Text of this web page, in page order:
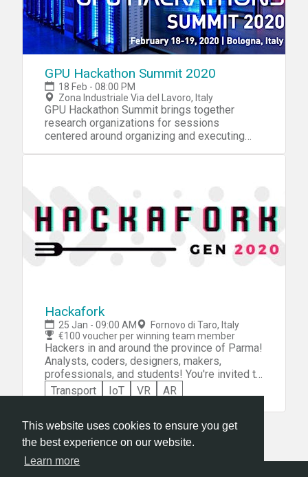
This website uses cookies to ensure you get
the best experience on our website.
Learn more
GPU Hackathon Summit 2020
18 Feb - 08:00 PM
Zona Industriale Via del Lavoro, Italy
GPU Hackathon Summit brings together
research organizations for sessions
centered around organizing and executing
Hackafork
25 Jan - 09:00 AM
Fornovo di Taro, Italy
€100 voucher per winning team member
Hackers in and around the province of Parma!
Analysts, coders, designers, makers,
professionals, and students! You're invited to
participate in Hackafork -- Italy's first
hackathon dedicated to food, nutrition, and
member of a team of up to 5 people, you'll be
challenged to design, prototype, and pitch a
project on the theme of the food chain from
production to logistics, from sales to
Transport IoT VR AR